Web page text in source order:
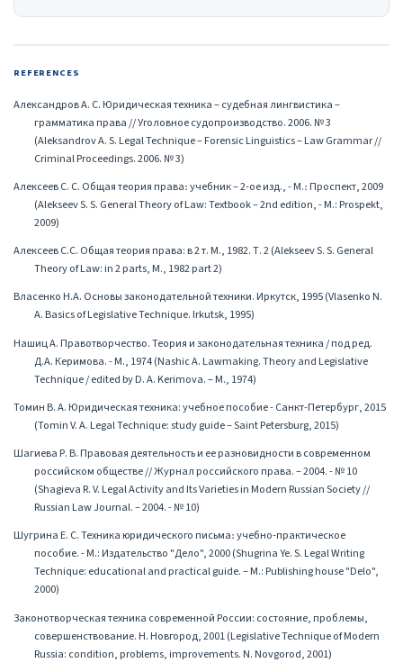
REFERENCES
Александров А. С. Юридическая техника – судебная лингвистика –
грамматика права // Уголовное судопроизводство. 2006. № 3
(Aleksandrov A. S. Legal Technique – Forensic Linguistics – Law Grammar //
Criminal Proceedings. 2006. № 3)
Алексеев С. С. Общая теория права։ учебник – 2-ое изд., - М.։ Проспект, 2009
(Alekseev S. S. General Theory of Law: Textbook – 2nd edition, - M.: Prospekt,
2009)
Алексеев С.С. Общая теория права: в 2 т. М., 1982. Т. 2 (Alekseev S. S. General
Theory of Law: in 2 parts, M., 1982 part 2)
Власенко Н.А. Основы законодательной техники. Иркутск, 1995 (Vlasenko N.
A. Basics of Legislative Technique. Irkutsk, 1995)
Нашиц А. Правотворчество. Теория и законодательная техника / под ред.
Д.А. Керимова. - М., 1974 (Nashic A. Lawmaking. Theory and Legislative
Technique / edited by D. A. Kerimova. – M., 1974)
Томин В. А. Юридическая техника: учебное пособие - Санкт-Петербург, 2015
(Tomin V. A. Legal Technique: study guide – Saint Petersburg, 2015)
Шагиева Р. В. Правовая деятельность и ее разновидности в современном
российском обществе // Журнал российского права. – 2004. - № 10
(Shagieva R. V. Legal Activity and Its Varieties in Modern Russian Society //
Russian Law Journal. – 2004. - № 10)
Шугрина Е. С. Техника юридического письма։ учебно-практическое
пособие. - М.: Издательство "Дело", 2000 (Shugrina Ye. S. Legal Writing
Technique: educational and practical guide. – M.: Publishing house "Delo",
2000)
Законотворческая техника современной России: состояние, проблемы,
совершенствование. Н. Новгород, 2001 (Legislative Technique of Modern
Russia: condition, problems, improvements. N. Novgorod, 2001)